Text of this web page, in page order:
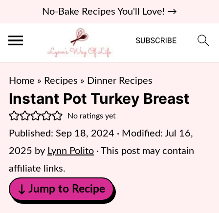
No-Bake Recipes You'll Love! →
Home » Recipes » Dinner Recipes
Instant Pot Turkey Breast
No ratings yet
Published: Sep 18, 2024 · Modified: Jul 16,
2025 by Lynn Polito· This post may contain
affiliate links.
↓ Jump to Recipe